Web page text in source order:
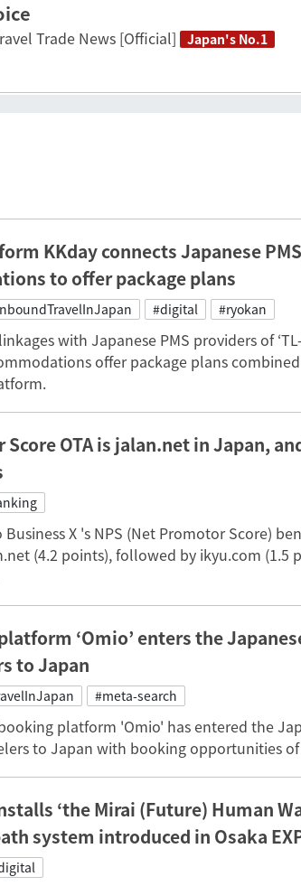
Trade News [Official] Japan's No.1
KKday connects Japanese
to offer package plans
#digital #ryokan
with Japanese PMS providers of
offer package plans
OTA is jalan.net in Japan,
X 's NPS (Net Promotor Score)
(4.2 points), followed by ikyu.com (1.5
‘Omio’ enters the
to Japan
#meta-search
platform 'Omio' has entered the
to Japan with booking opportunities
‘the Mirai (Future) Human
system introduced in Osaka